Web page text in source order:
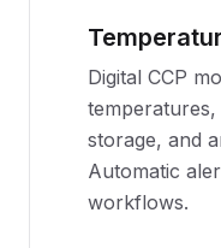
Digital CCP
storage, and
Automatic
workflows.